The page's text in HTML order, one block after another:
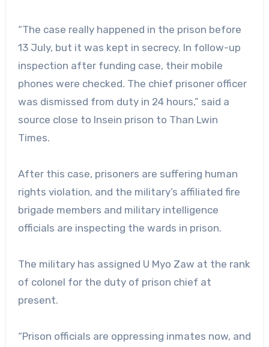
“The case really happened in the prison before
13 July, but it was kept in secrecy. In follow-up
inspection after funding case, their mobile
phones were checked. The chief prisoner officer
was dismissed from duty in 24 hours,” said a
source close to Insein prison to Than Lwin
Times.
After this case, prisoners are suffering human
rights violation, and the military’s affiliated fire
brigade members and military intelligence
officials are inspecting the wards in prison.
The military has assigned U Myo Zaw at the rank
of colonel for the duty of prison chief at
present.
“Prison officials are oppressing inmates now, and